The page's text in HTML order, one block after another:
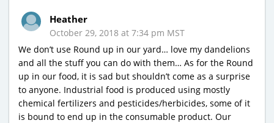
Heather
October 29, 2018 at 7:34 pm MST
We don’t use Round up in our yard… love my dandelions
and all the stuff you can do with them… As for the Round
up in our food, it is sad but shouldn’t come as a surprise
to anyone. Industrial food is produced using mostly
chemical fertilizers and pesticides/herbicides, some of it
is bound to end up in the consumable product. Our